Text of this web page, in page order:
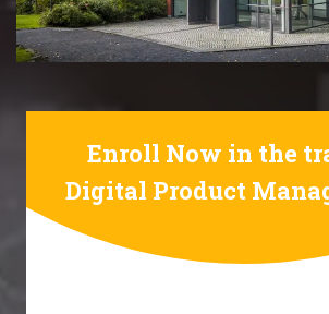
Enroll Now in the
Digital Product